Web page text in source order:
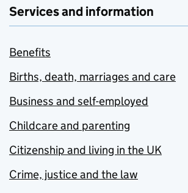
Services and information
Benefits
Births, death, marriages and care
Business and self-employed
Childcare and parenting
Citizenship and living in the UK
Crime, justice and the law